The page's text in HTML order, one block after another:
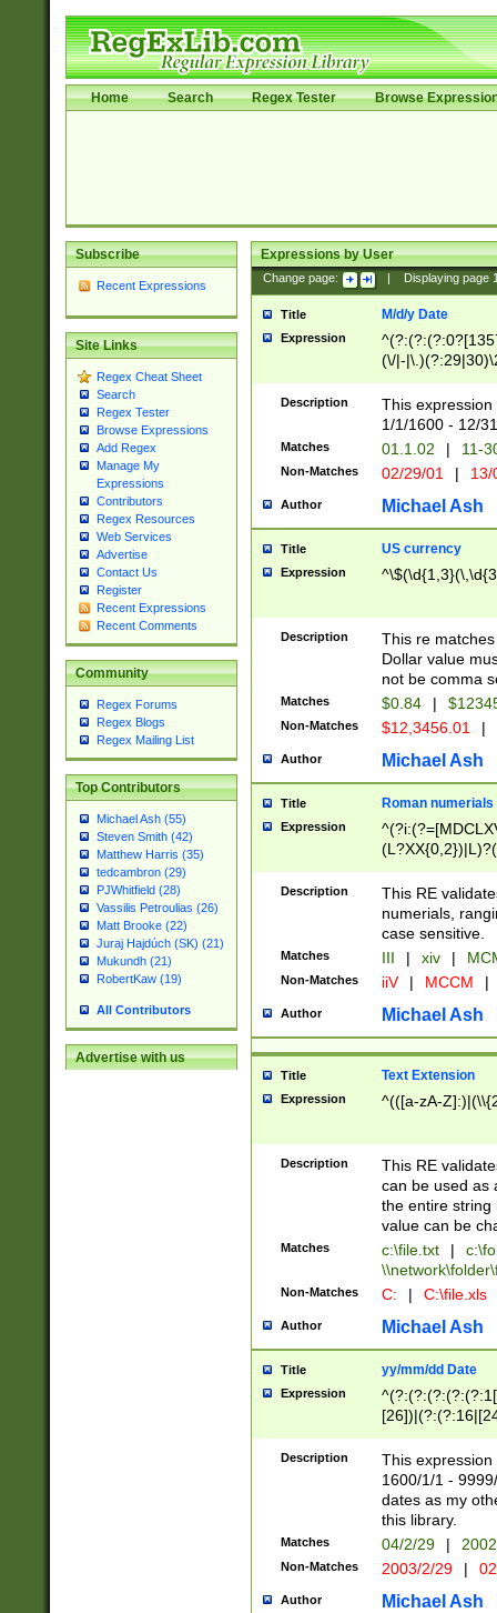
Home Search Regex Tester Browse
Subscribe
Recent Expressions
Site Links
Regex Cheat Sheet
Search
Regex Tester
Browse Expressions
Add Regex
Manage My
Expressions
Contributors
Regex Resources
Web Services
Advertise
Contact Us
Register
Recent Expressions
Recent Comments
Community
Regex Forums
Regex Blogs
Regex Mailing List
Top Contributors
Michael Ash (55)
Steven Smith (42)
Matthew Harris (35)
tedcambron (29)
PJWhitfield (28)
Vassilis Petroulias (26)
Matt Brooke (22)
Juraj Hajdúch (SK) (21)
Mukundh (21)
RobertKaw (19)
All Contributors
Advertise with us
Expressions by User
Change page: Displaying page
Title M/d/y Date
Expression
(\/|-
(?:1[0-2]))(\/|-
\d{2})$
Description
This
1/1/1600 - 12/
Matches 01.1.02 | 11-
Non-Matches 02/29/01 |
Author Michael Ash
Title US currency
Expression
Description
This re
Dollar value
not be comma
Matches $0.84 |
Non-Matches $12,3456.01 |
Author Michael Ash
Title Roman numerials
Expression
Description
This RE
numerials,
case sensitive.
Matches III | xiv |
Non-Matches iiV | MCCM |
Author Michael Ash
Title Text Extension
Expression ^(([a-zA-
Description
This RE
can be used as
the entire string
value can be
Matches c:\file.txt |
Non-Matches C: | C:\file.xls
Author Michael Ash
Title yy/mm/dd Date
Expression
(?:0?[1-
Description
This
1600/1/1 -
dates as my
this library.
Matches 04/2/29 |
Non-Matches 2003/2/29 |
Author Michael Ash